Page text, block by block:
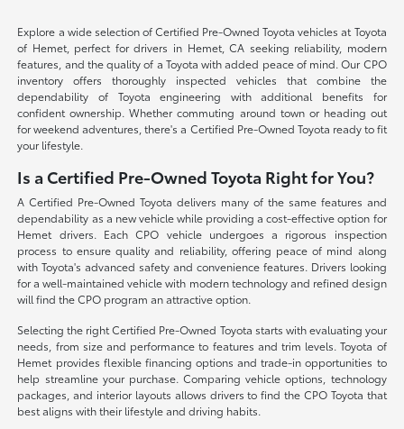
Explore a wide selection of Certified Pre-Owned Toyota vehicles at Toyota
of Hemet, perfect for drivers in Hemet, CA seeking reliability, modern
features, and the quality of a Toyota with added peace of mind. Our CPO
inventory offers thoroughly inspected vehicles that combine the
dependability of Toyota engineering with additional benefits for
confident ownership. Whether commuting around town or heading out
for weekend adventures, there's a Certified Pre-Owned Toyota ready to fit
your lifestyle.
Is a Certified Pre-Owned Toyota Right for You?
A Certified Pre-Owned Toyota delivers many of the same features and
dependability as a new vehicle while providing a cost-effective option for
Hemet drivers. Each CPO vehicle undergoes a rigorous inspection
process to ensure quality and reliability, offering peace of mind along
with Toyota's advanced safety and convenience features. Drivers looking
for a well-maintained vehicle with modern technology and refined design
will find the CPO program an attractive option.
Selecting the right Certified Pre-Owned Toyota starts with evaluating your
needs, from size and performance to features and trim levels. Toyota of
Hemet provides flexible financing options and trade-in opportunities to
help streamline your purchase. Comparing vehicle options, technology
packages, and interior layouts allows drivers to find the CPO Toyota that
best aligns with their lifestyle and driving habits.